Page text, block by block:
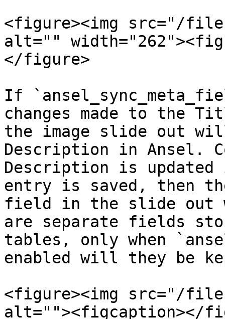
<figure><img src="/files/
alt=""
</figure>
If
changes made to the
the image slide out
Description in Ansel.
Description is
entry is saved, then
field in the slide out
are separate fields
tables, only when
enabled will they be
<figure><img src="/